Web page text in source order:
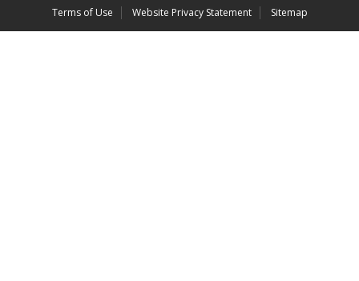
Terms of Use
Website Privacy Statement Sitemap